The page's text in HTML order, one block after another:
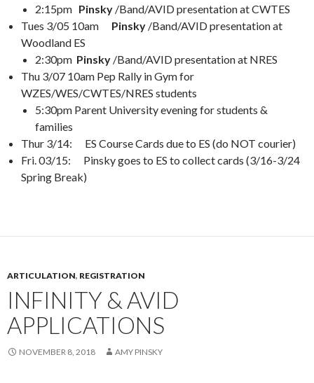
2:15pm Pinsky /Band/AVID presentation at CWTES
Tues 3/05 10am Pinsky /Band/AVID presentation at
Woodland ES
2:30pm Pinsky /Band/AVID presentation at NRES
Thu 3/07 10am Pep Rally in Gym for
WZES/WES/CWTES/NRES students
5:30pm Parent University evening for students &
families
Thur 3/14: ES Course Cards due to ES (do NOT courier)
Fri. 03/15: Pinsky goes to ES to collect cards (3/16-3/24
Spring Break)
ARTICULATION, REGISTRATION
INFINITY & AVID
APPLICATIONS
NOVEMBER 8, 2018 AMY PINSKY